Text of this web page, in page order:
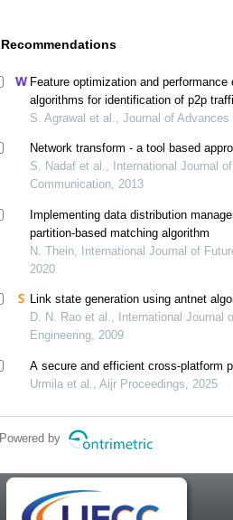
Recommendations
Feature optimization and
algorithms for identification of p2p
S. Agrawal et al., Journal of
Network transform - a tool based
S. Nadaf et al., International Journal
Communication, 2013
Implementing data distribution
partition-based matching algorithm
N. Thein, International Journal of
2020
Link state generation using antnet
D. N. Rao et al., International Journal
Engineering, 2009
A secure and efficient cross-platform
Urmila et al., Aijr Proceedings, 2025
Powered by